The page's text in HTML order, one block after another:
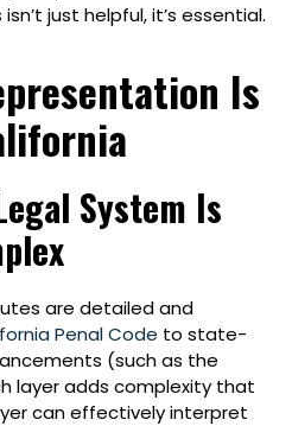
just helpful, it’s essential.
Is
System Is
are detailed and
Penal Code to state-
(such as the
layer adds complexity that
can effectively interpret